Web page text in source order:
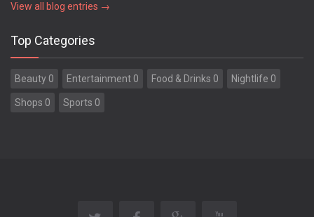
View all blog entries →
Top Categories
Beauty 0 Entertainment 0 Food & Drinks 0 Nightlife 0
Shops 0 Sports 0